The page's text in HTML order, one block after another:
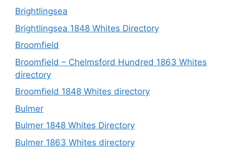
Brightlingsea
Brightlingsea 1848 Whites Directory
Broomfield
Broomfield – Chelmsford Hundred 1863 Whites
directory
Broomfield 1848 Whites directory
Bulmer
Bulmer 1848 Whites Directory
Bulmer 1863 Whites directory